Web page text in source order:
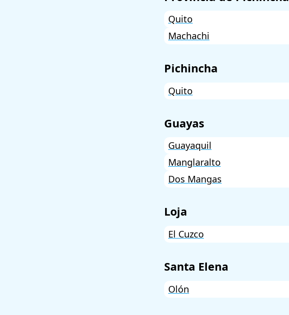
Quito
Machachi
Pichincha
Quito
Guayas
Guayaquil
Manglaralto
Dos Mangas
Loja
El Cuzco
Santa Elena
Olón